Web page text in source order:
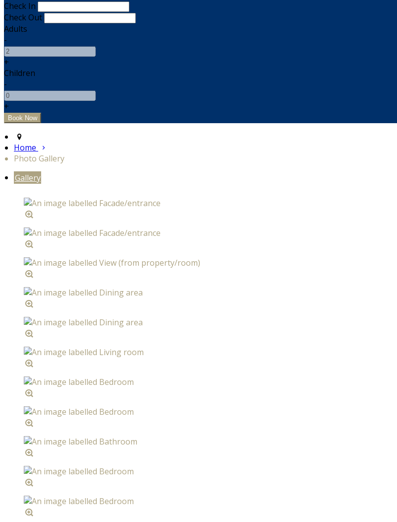
Check In
Check Out
Adults
-
+
Children
-
+
Home
Photo Gallery
Gallery